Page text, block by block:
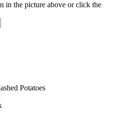
in the picture above or click the
Potatoes